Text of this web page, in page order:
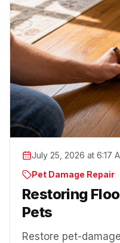
July 25, 2026 at 6:17
Pet Damage Repair
Restoring
Pets
Restore pet-